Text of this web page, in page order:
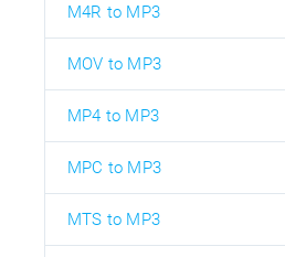
M4R to MP3
MOV to MP3
MP4 to MP3
MPC to MP3
MTS to MP3